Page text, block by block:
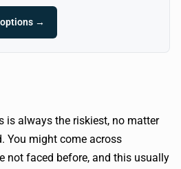
→
is always the riskiest, no matter
You might come across
not faced before, and this usually